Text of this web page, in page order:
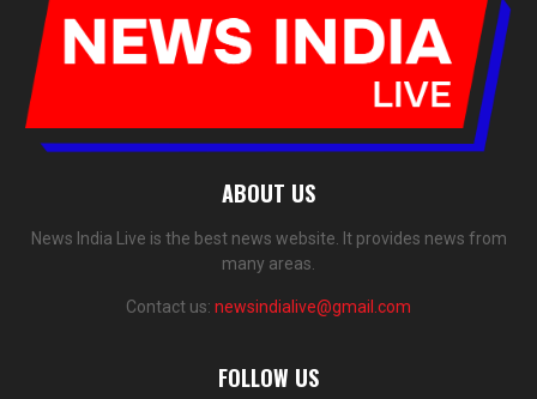
ABOUT US
News India Live is the best news website. It provides news from
many areas.
Contact us: newsindialive@gmail.com
FOLLOW US